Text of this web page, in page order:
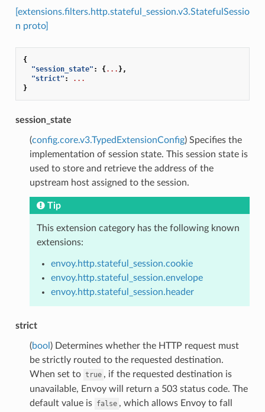
[extensions.filters.http.stateful_session.v3.StatefulSessio
n proto]
{
"session_state" : {... },
"strict" :
...
}
session_state
(config.core.v3.TypedExtensionConfig) Specifies the
implementation of session state. This session state is
used to store and retrieve the address of the
upstream host assigned to the session.
Tip
This extension category has the following known
extensions:
envoy.http.stateful_session.cookie
envoy.http.stateful_session.envelope
envoy.http.stateful_session.header
strict
(bool ) Determines whether the HTTP request must
be strictly routed to the requested destination.
When set to true , if the requested destination is
unavailable, Envoy will return a 503 status code. The
default value is false , which allows Envoy to fall